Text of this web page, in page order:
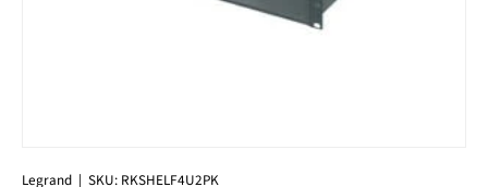
Legrand | SKU: RKSHELF4U2PK